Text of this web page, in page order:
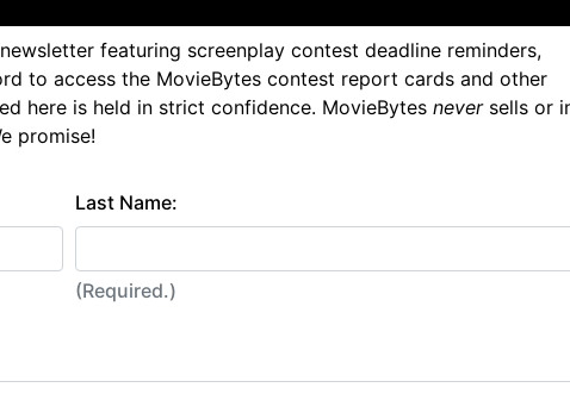
featuring screenplay contest deadline reminders,
to access the MovieBytes contest report cards and other
here is held in strict confidence. MovieBytes neversells or
promise!
Last Name:
(Required.)